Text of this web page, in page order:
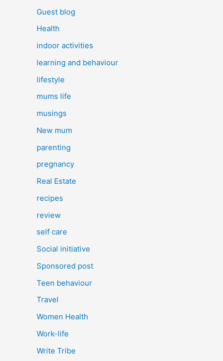
Guest blog
Health
indoor activities
learning and behaviour
lifestyle
mums life
musings
New mum
parenting
pregnancy
Real Estate
recipes
review
self care
Social initiative
Sponsored post
Teen behaviour
Travel
Women Health
Work-life
Write Tribe